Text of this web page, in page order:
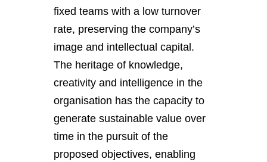
fixed teams with a low turnover
rate, preserving the company’s
image and intellectual capital.
The heritage of knowledge,
creativity and intelligence in the
organisation has the capacity to
generate sustainable value over
time in the pursuit of the
proposed objectives, enabling